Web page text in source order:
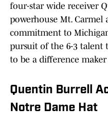
four-star wide receiver
powerhouse Mt. Carmel
commitment to
pursuit of the 6-3 talent
to be a difference
Quentin Burrell
Notre Dame Hat